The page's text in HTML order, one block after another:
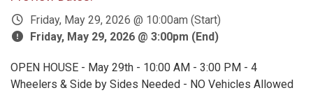
Friday, May 29, 2026 @ 10:00am (Start)
Friday, May 29, 2026 @ 3:00pm (End)
OPEN HOUSE - May 29th - 10:00 AM - 3:00 PM - 4
Wheelers & Side by Sides Needed - NO Vehicles Allowed